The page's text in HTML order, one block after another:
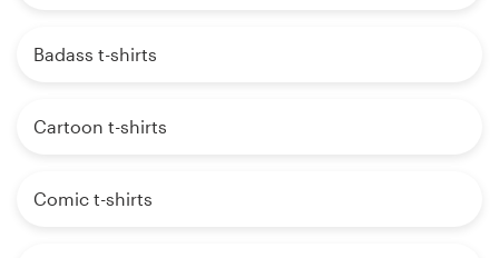
Badass t-shirts
Cartoon t-shirts
Comic t-shirts